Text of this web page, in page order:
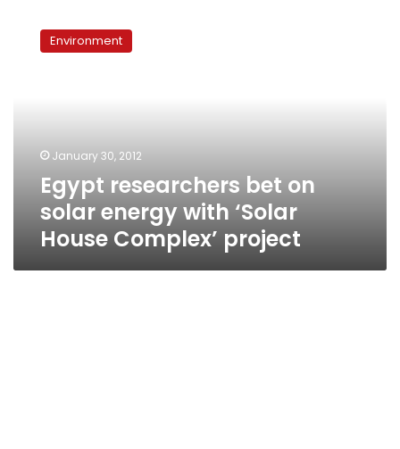
researchers
House
Complex’
project
Environment
January 30, 2012
Egypt researchers bet on
solar energy with ‘Solar
House Complex’ project